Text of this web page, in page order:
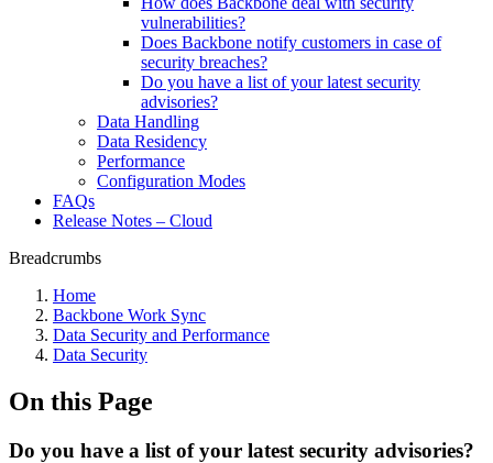
vulnerabilities?
Does Backbone notify customers in case of
security breaches?
Do you have a list of your latest security
advisories?
Data Handling
Data Residency
Performance
Configuration Modes
FAQs
Release Notes – Cloud
Breadcrumbs
Home
Backbone Work Sync
Data Security and Performance
Data Security
On this Page
Do you have a list of your latest security advisories?